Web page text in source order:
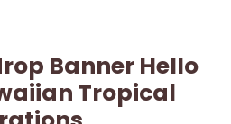
Banner Hello
Tropical